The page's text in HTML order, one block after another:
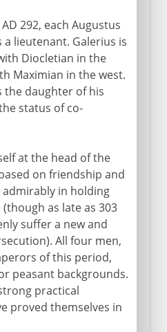
292, each Augustus
a lieutenant. Galerius is
Diocletian in the
Maximian in the west.
the daughter of his
status of co-
at the head of the
on friendship and
admirably in holding
as late as 303
suffer a new and
All four men,
of this period,
peasant backgrounds.
practical
proved themselves in